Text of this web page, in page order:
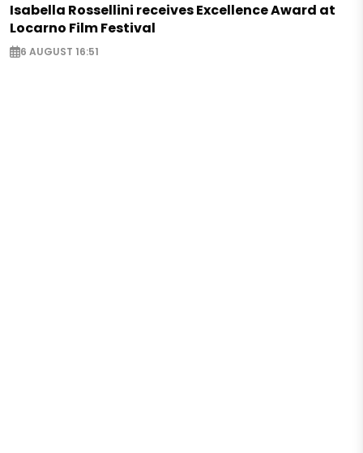
Isabella Rossellini receives Excellence Award at
Locarno Film Festival
6 AUGUST 16:51